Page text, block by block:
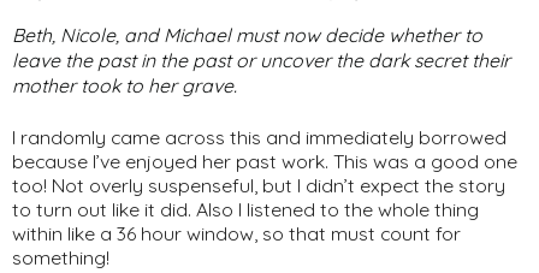
Beth, Nicole, and Michael must now decide whether to
leave the past in the past or uncover the dark secret their
mother took to her grave.
I randomly came across this and immediately borrowed
because I’ve enjoyed her past work. This was a good one
too! Not overly suspenseful, but I didn’t expect the story
to turn out like it did. Also I listened to the whole thing
within like a 36 hour window, so that must count for
something!